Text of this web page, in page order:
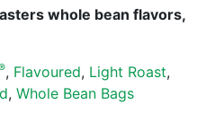
whole bean flavors,
, Flavoured, Light Roast,
, Whole Bean Bags